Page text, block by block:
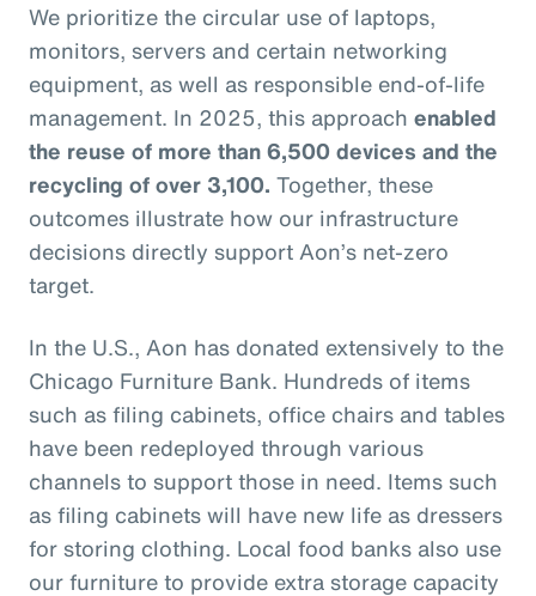
We prioritize the circular use of laptops,
monitors, servers and certain networking
equipment, as well as responsible end-of-life
management. In 2025, this approach enabled
the reuse of more than 6,500 devices and the
recycling of over 3,100. Together, these
outcomes illustrate how our infrastructure
decisions directly support Aon’s net-zero
target.
In the U.S., Aon has donated extensively to the
Chicago Furniture Bank. Hundreds of items
such as filing cabinets, office chairs and tables
have been redeployed through various
channels to support those in need. Items such
as filing cabinets will have new life as dressers
for storing clothing. Local food banks also use
our furniture to provide extra storage capacity